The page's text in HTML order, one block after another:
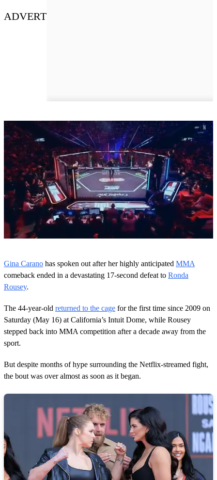
ADVERT
s
e
c
o
n
s
o
f
3
9
s
c
o
n
Gina Carano has spoken out after her highly anticipated MMA
comeback ended in a devastating 17-second defeat to Ronda
Rousey.
The 44-year-old returned to the cage for the first time since 2009 on
Saturday (May 16) at California’s Intuit Dome, while Rousey
stepped back into MMA competition after a decade away from the
sport.
But despite months of hype surrounding the Netflix-streamed fight,
the bout was over almost as soon as it began.